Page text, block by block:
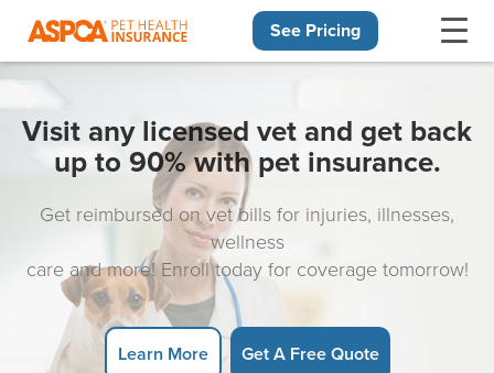
See Pricing
Visit any licensed vet and get back
up to 90% with pet insurance.
Get reimbursed on vet bills for injuries, illnesses,
wellness
care and more! Enroll today for coverage tomorrow!
Learn More Get A Free Quote